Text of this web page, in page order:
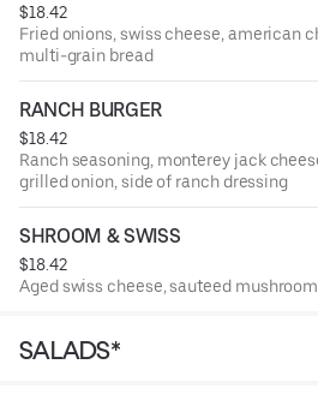
$18.42
Fried onions, swiss cheese, american
multi-grain bread
RANCH BURGER
$18.42
Ranch seasoning, monterey jack
grilled onion, side of ranch dressing
SHROOM & SWISS
$18.42
Aged swiss cheese, sauteed
SALADS*